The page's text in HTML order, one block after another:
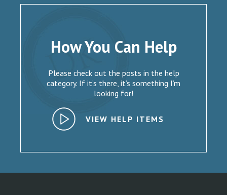
How You Can Help
Please check out the posts in the help
category. If it’s there, it’s something I’m
looking for!
VIEW HELP ITEMS